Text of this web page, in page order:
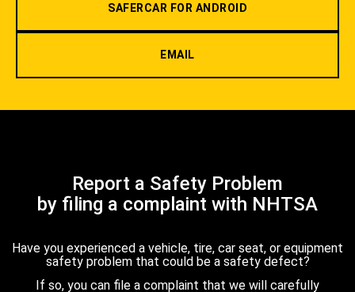
SAFERCAR FOR ANDROID
EMAIL
Report a Safety Problem
by filing a complaint with NHTSA
Have you experienced a vehicle, tire, car seat, or equipment
safety problem that could be a safety defect?
If so, you can file a complaint that we will carefully